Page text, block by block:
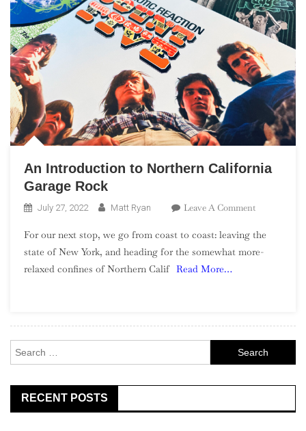
An Introduction to Northern California
Garage Rock
July 27, 2022 Matt Ryan Leave A CommentOn
Introduction
To
For our next stop, we go from coast to coast: leaving the
state of New York, and heading for the somewhat more-
relaxed confines of Northern Calif Read More…
for:
RECENT POSTS